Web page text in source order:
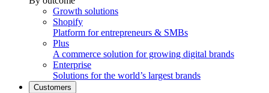
Growth solutions
Shopify
Platform for entrepreneurs & SMBs
Plus
A commerce solution for growing digital brands
Enterprise
Solutions for the world’s largest brands
Customers